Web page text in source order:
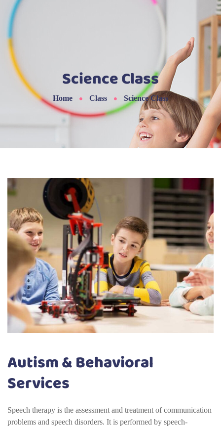
Science Class
Home Class Science Class
Autism & Behavioral
Services
Speech therapy is the assessment and treatment of communication
problems and speech disorders. It is performed by speech-